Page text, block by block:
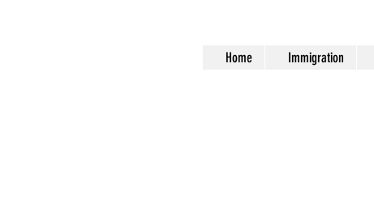
Home Immigration